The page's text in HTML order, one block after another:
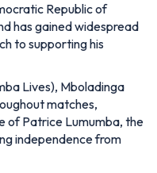
Republic of
has gained widespread
to supporting his
Lives), Mboladinga
matches,
of Patrice Lumumba, the
independence from